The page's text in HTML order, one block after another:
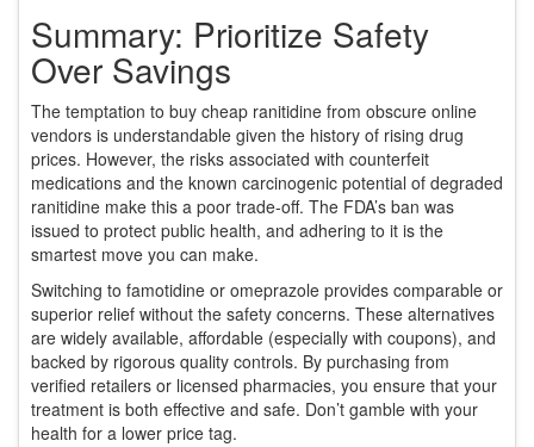
Summary: Prioritize Safety
Over Savings
The temptation to buy cheap ranitidine from obscure online
vendors is understandable given the history of rising drug
prices. However, the risks associated with counterfeit
medications and the known carcinogenic potential of degraded
ranitidine make this a poor trade-off. The FDA’s ban was
issued to protect public health, and adhering to it is the
smartest move you can make.
Switching to famotidine or omeprazole provides comparable or
superior relief without the safety concerns. These alternatives
are widely available, affordable (especially with coupons), and
backed by rigorous quality controls. By purchasing from
verified retailers or licensed pharmacies, you ensure that your
treatment is both effective and safe. Don’t gamble with your
health for a lower price tag.